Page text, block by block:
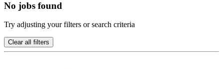
No jobs found
Try adjusting your filters or search criteria
Clear all filters